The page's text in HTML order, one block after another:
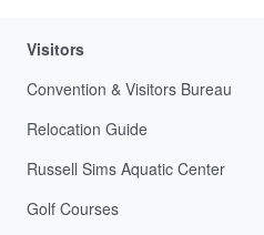
Visitors
Convention & Visitors Bureau
Relocation Guide
Russell Sims Aquatic Center
Golf Courses